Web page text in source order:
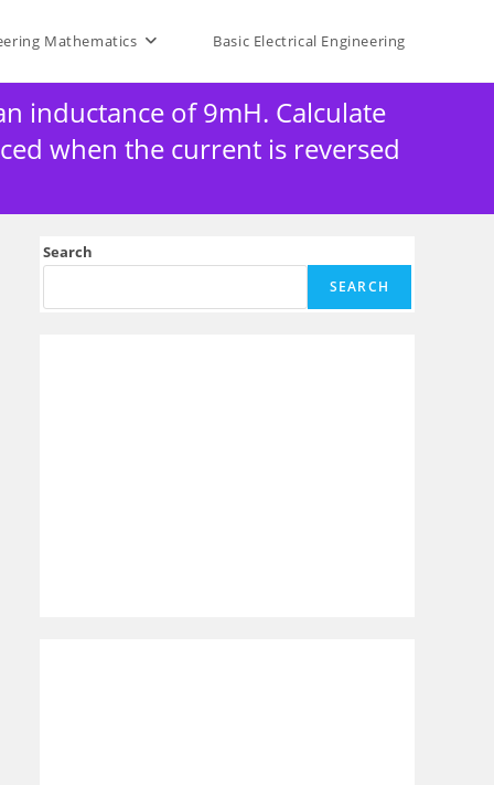
Mathematics Basic Electrical Engineering
inductance of 9mH. Calculate
when the current is reversed
Search
SEARCH